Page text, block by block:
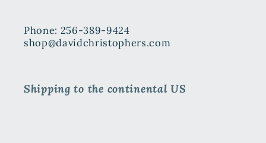
Phone: 256-389-9424
shop@davidchristophers.com
Shipping to the continental US